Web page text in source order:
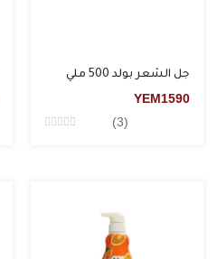
جل الشعر بولد 500 ملي
YEM1590
(3)